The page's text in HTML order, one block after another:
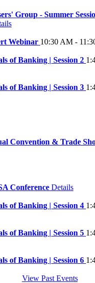
Group - Summer
Webinar 10:30 AM -
of Banking | Session 2
of Banking | Session 3
Convention & Trade
Conference Details
of Banking | Session 4
of Banking | Session 5
of Banking | Session 6
View Past Events